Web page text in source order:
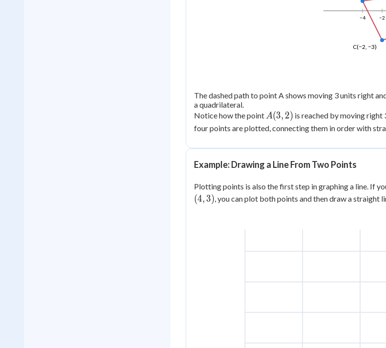
−4 −2
C(−2, −3)
The dashed path to point A shows moving 3 units right
a quadrilateral.
Notice how the point A(3,
2)
A(3, 2) is reached by moving right
four points are plotted, connecting them in order with
Example: Drawing a Line From Two Points
Plotting points is also the first step in graphing a line. If
(4,
(4, 3), you can plot both points and then draw a straight